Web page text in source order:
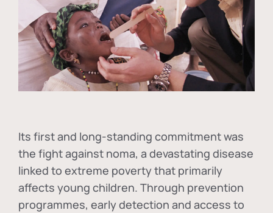
Its first and long-standing commitment was
the fight against noma, a devastating disease
linked to extreme poverty that primarily
affects young children. Through prevention
programmes, early detection and access to